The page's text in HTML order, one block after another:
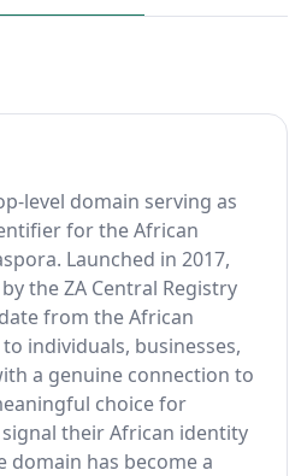
level domain serving as
for the African
Launched in 2017,
the ZA Central Registry
from the African
individuals, businesses,
a genuine connection to
choice for
their African identity
domain has become a